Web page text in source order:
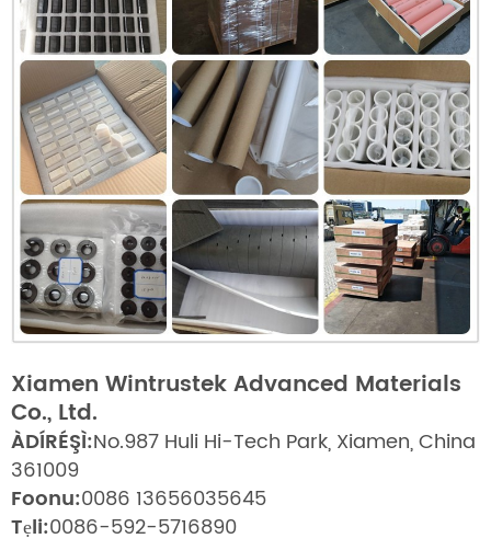
Xiamen Wintrustek Advanced Materials
Co., Ltd.
ÀDÍRÉŞÌ:No.987 Huli Hi-Tech Park, Xiamen, China
361009
Foonu:0086 13656035645
Tẹli:0086-592-5716890